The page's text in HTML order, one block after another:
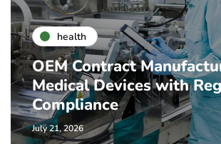
health
OEM Contract
Medical Devices with
Compliance
July 21, 2026